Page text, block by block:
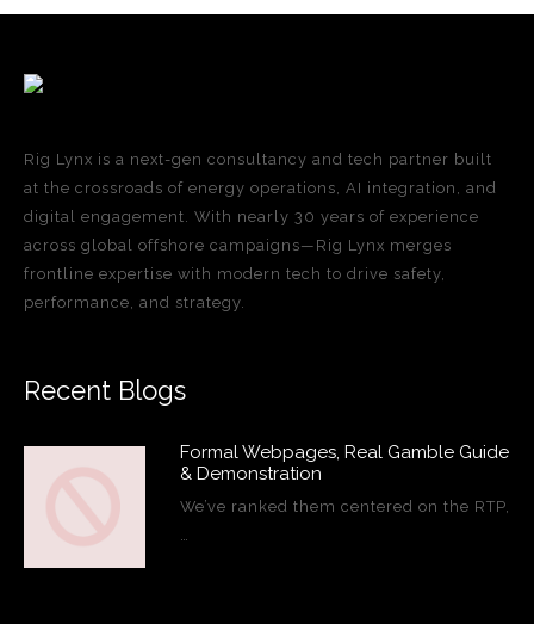
Rig Lynx is a next-gen consultancy and tech partner built
at the crossroads of energy operations, AI integration, and
digital engagement. With nearly 30 years of experience
across global offshore campaigns—Rig Lynx merges
frontline expertise with modern tech to drive safety,
performance, and strategy.
Recent Blogs
Formal Webpages, Real Gamble Guide
& Demonstration
We’ve ranked them centered on the RTP,
…